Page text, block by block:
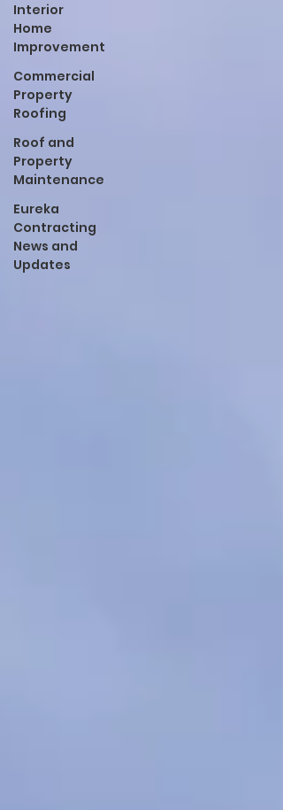
Interior
Home
Improvement
Commercial
Property
Roofing
Roof and
Property
Maintenance
Eureka
Contracting
News and
Updates